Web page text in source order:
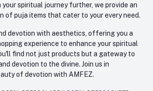
your spiritual journey further, we provide an
of puja items that cater to your every need.
devotion with aesthetics, offering you a
experience to enhance your spiritual
find not just products but a gateway to
devotion to the divine. Join us in
of devotion with AMFEZ.